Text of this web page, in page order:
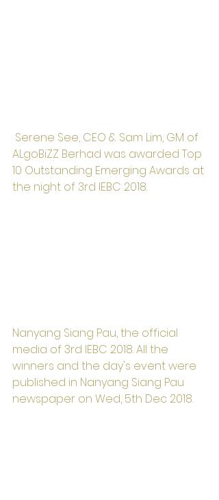
ALgoBiZZ Berhad was awarded Top
10 Outstanding Emerging Awards at
the night of 3rd IEBC 2018.
Nanyang Siang Pau, the official
media of 3rd IEBC 2018. All the
winners and the day's event were
published in Nanyang Siang Pau
newspaper on Wed, 5th Dec 2018.